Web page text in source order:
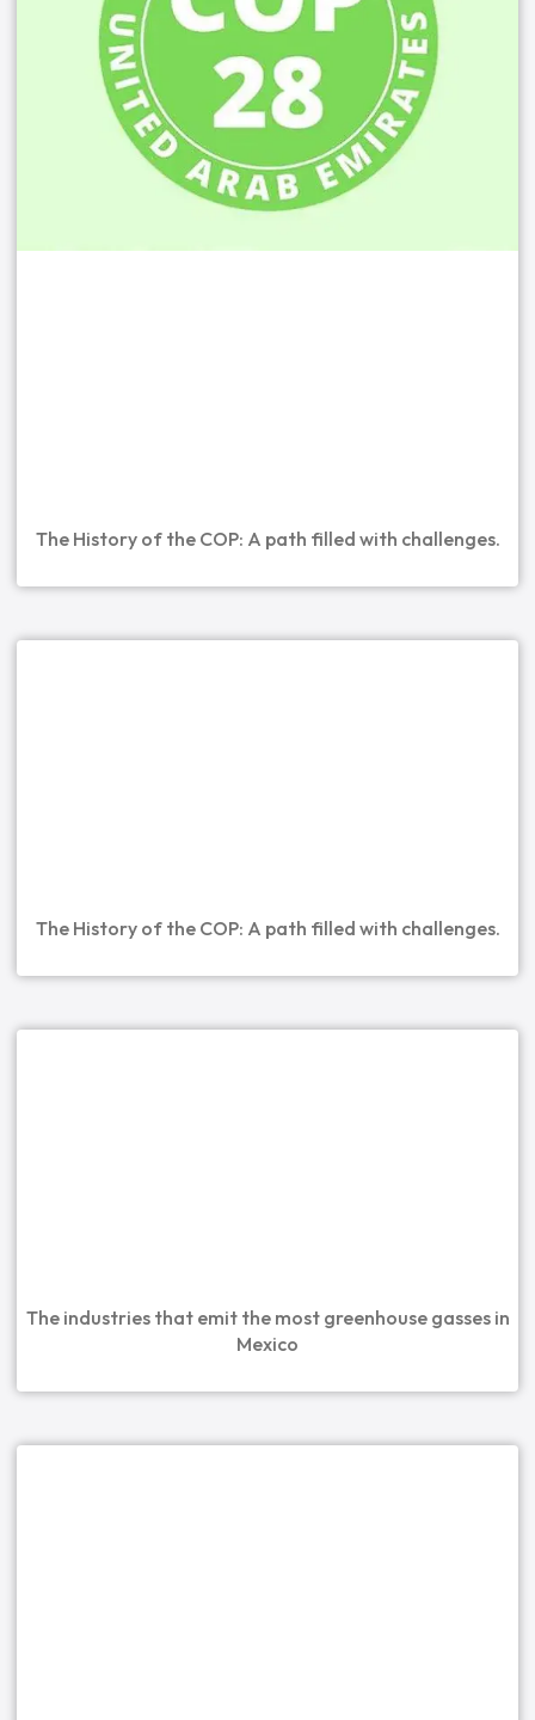
The History of the COP: A path filled with challenges.
The History of the COP: A path filled with challenges.
The industries that emit the most greenhouse gasses in
Mexico